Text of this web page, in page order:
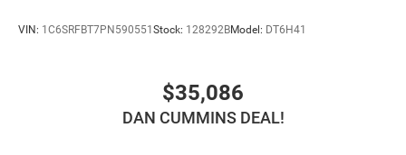
VIN: 1C6SRFBT7PN590551 Stock: 128292BModel: DT6H41
$35,086
DAN CUMMINS DEAL!